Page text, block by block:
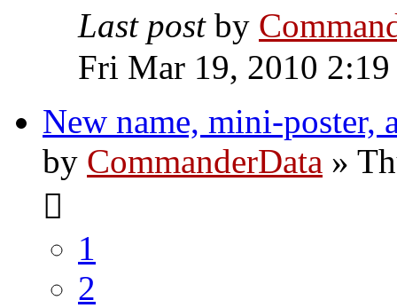
Last post by
Fri Mar 19, 2010
New name, mini-poster,
by CommanderData »
1
2